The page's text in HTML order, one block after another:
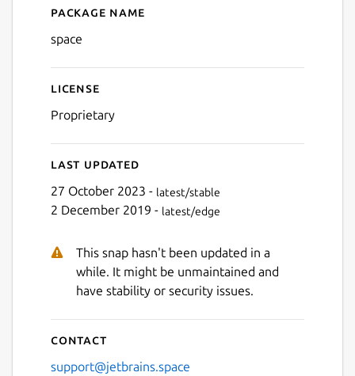
Details for Space
Package name
space
License
Proprietary
Last updated
27 October 2023 - latest/stable
2 December 2019 - latest/edge
This snap hasn't been updated in a
while. It might be unmaintained and
have stability or security issues.
Contact
support@jetbrains.space